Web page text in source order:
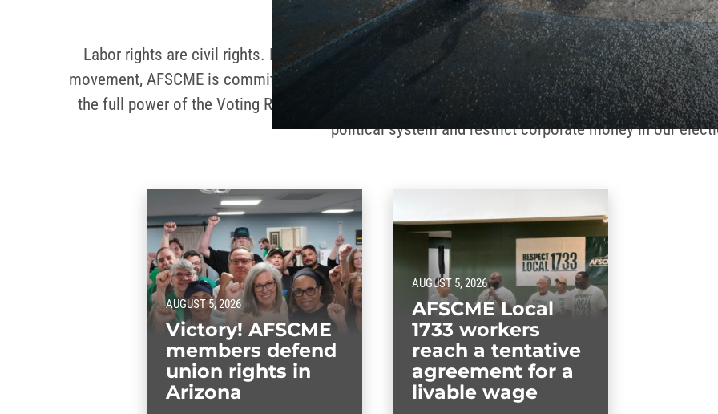
Labor rights are civil rights. From Dr. King’s march with striking sanitation workers in 1968 to
movement, AFSCME is committed to policies that promote social justice, making it easier – not
the full power of the Voting Rights Act. AFSCME works to end the poisonous influence of
political system and restrict corporate money in our
AUGUST 5, 2026
Victory! AFSCME
members defend
union rights in
Arizona
AUGUST 5, 2026
AFSCME Local
1733 workers
reach a tentative
agreement for a
livable wage